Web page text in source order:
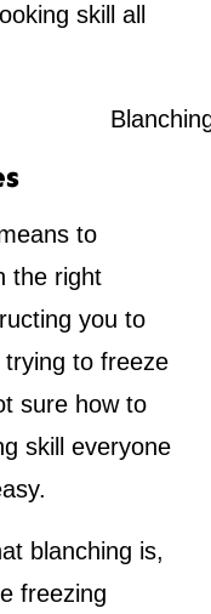
skill all
to
the right
you to
trying to freeze
sure how to
skill everyone
blanching is,
freezing